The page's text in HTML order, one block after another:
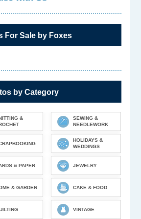
For Sale by Foxes
by Category
&
SEWING &
NEEDLEWORK
HOLIDAYS &
WEDDINGS
& PAPER JEWELRY
& GARDEN CAKE & FOOD
VINTAGE